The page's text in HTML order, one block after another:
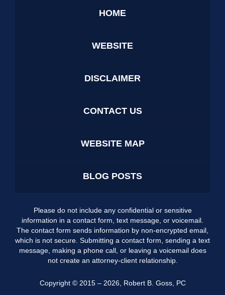
HOME
WEBSITE
DISCLAIMER
CONTACT US
WEBSITE MAP
BLOG POSTS
Please do not include any confidential or sensitive
information in a contact form, text message, or voicemail.
The contact form sends information by non-encrypted email,
which is not secure. Submitting a contact form, sending a text
message, making a phone call, or leaving a voicemail does
not create an attorney-client relationship.
Copyright © 2015 – 2026, Robert B. Goss, PC